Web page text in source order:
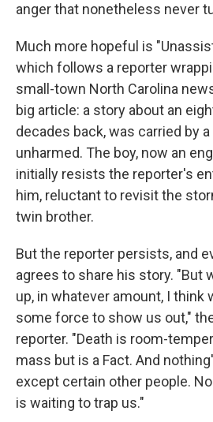
anger that nonetheless never
Much more hopeful is
which follows a reporter
small-town North Carolina
big article: a story about an
decades back, was carried by
unharmed. The boy, now an
initially resists the reporter's
him, reluctant to revisit the
twin brother.
But the reporter persists, and
agrees to share his story. "But
up, in whatever amount, I think
some force to show us out,"
reporter. "Death is room-
mass but is a Fact. And
except certain other people.
is waiting to trap us."